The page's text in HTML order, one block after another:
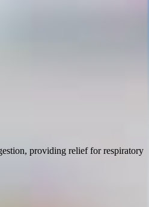
providing relief for respiratory